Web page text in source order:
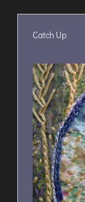
Catch Up